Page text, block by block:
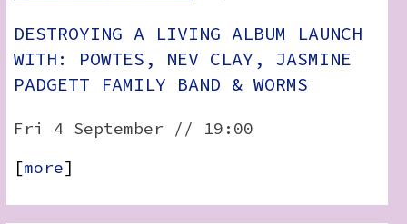
DESTROYING A LIVING ALBUM LAUNCH
WITH: POWTES, NEV CLAY, JASMINE
PADGETT FAMILY BAND & WORMS
Fri 4 September // 19:00
[more]